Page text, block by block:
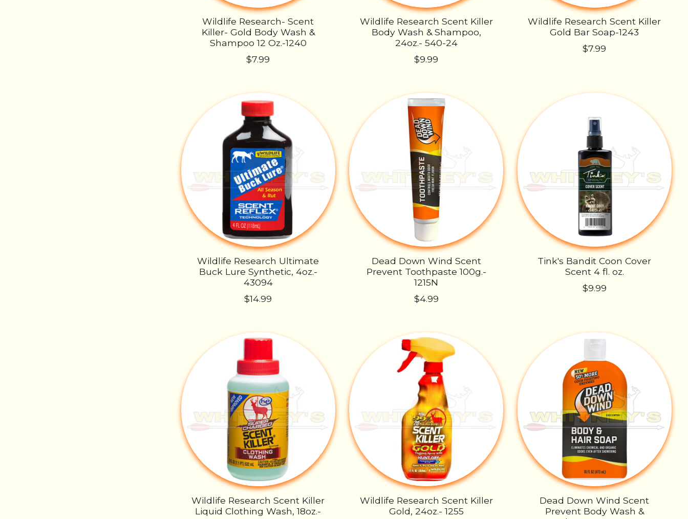
Wildlife Research- Scent
Killer- Gold Body Wash &
Shampoo 12 Oz.-1240
$7.99
Wildlife Research Scent Killer
Body Wash & Shampoo,
24oz.- 540-24
$9.99
Wildlife Research Scent Killer
Gold Bar Soap-1243
$7.99
Wildlife Research Ultimate
Buck Lure Synthetic, 4oz.-
43094
$14.99
Dead Down Wind Scent
Prevent Toothpaste 100g.-
1215N
$4.99
Tink's Bandit Coon Cover
Scent 4 fl. oz.
$9.99
Wildlife Research Scent Killer
Liquid Clothing Wash, 18oz.-
Wildlife Research Scent Killer
Gold, 24oz.- 1255
Dead Down Wind Scent
Prevent Body Wash &